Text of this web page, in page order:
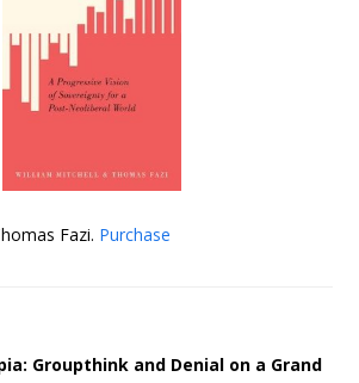
Fazi. Purchase
Groupthink and Denial on a Grand